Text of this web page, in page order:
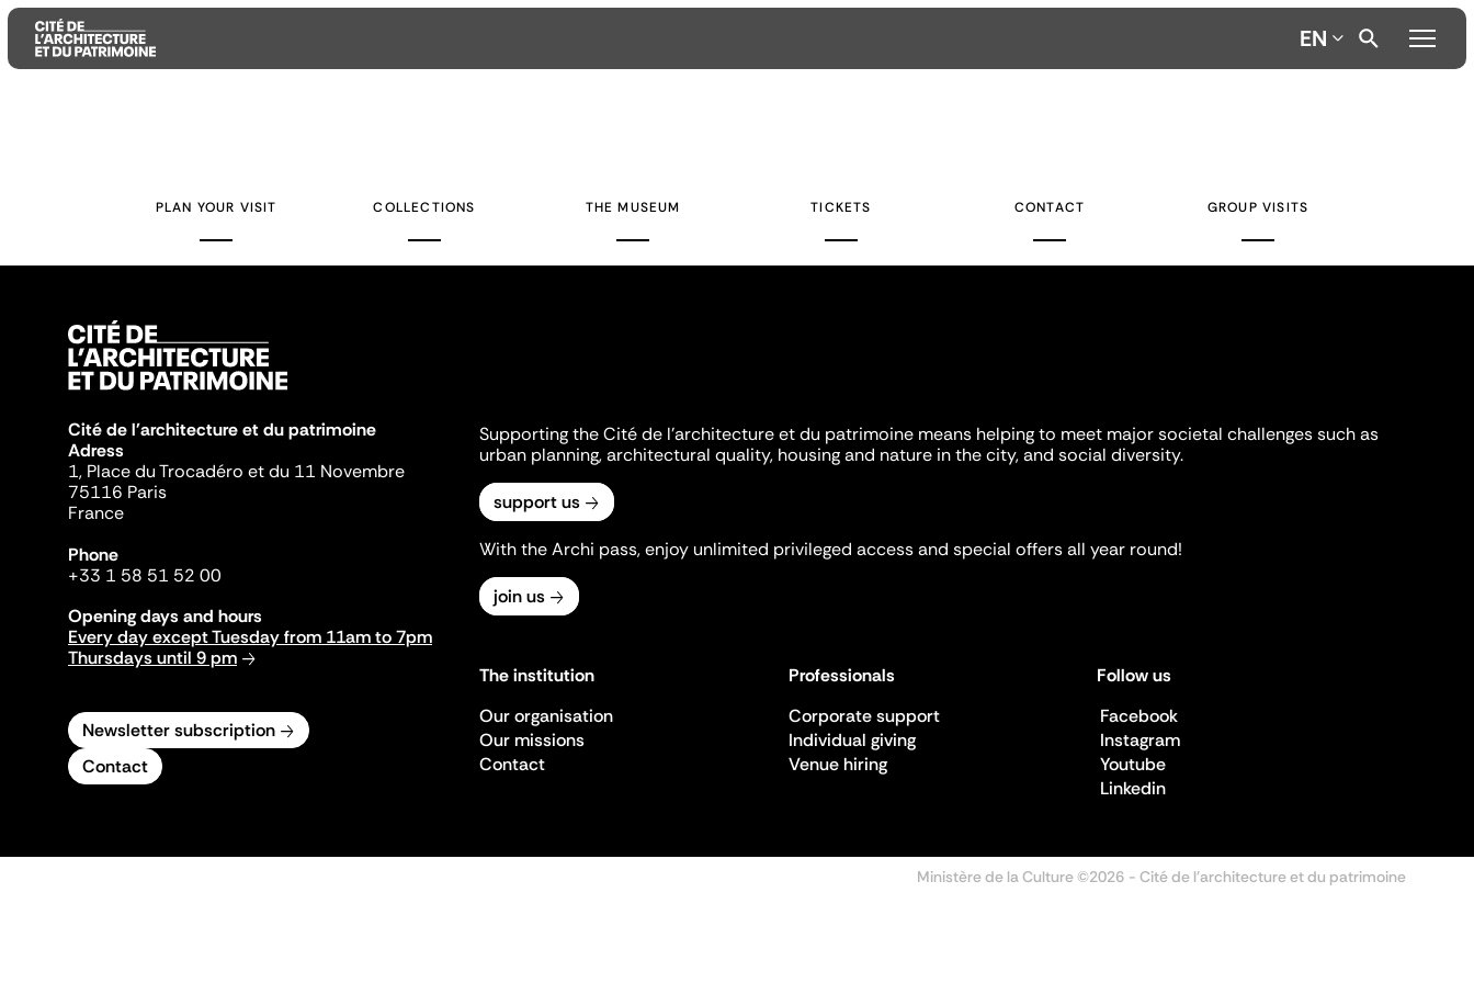
EN
PLAN YOUR VISIT COLLECTIONS THE MUSEUM TICKETS CONTACT GROUP VISITS
Cité de l'architecture et du patrimoine
Adress
1, Place du Trocadéro et du 11 Novembre
75116 Paris
France
Phone
+33 1 58 51 52 00
Opening days and hours
Every day except Tuesday from 11am to 7pm
Thursdays until 9 pm
Newsletter subscription
Contact
Supporting the Cité de l'architecture et du patrimoine means helping to meet major societal challenges such as
urban planning, architectural quality, housing and nature in the city, and social diversity.
support us
With the Archi pass, enjoy unlimited privileged access and special offers all year round!
join us
The institution
Our organisation
Our missions
Contact
Professionals
Corporate support
Individual giving
Venue hiring
Follow us
Facebook
Instagram
Youtube
Linkedin
Ministère de la Culture ©2026 - Cité de l'architecture et du patrimoine